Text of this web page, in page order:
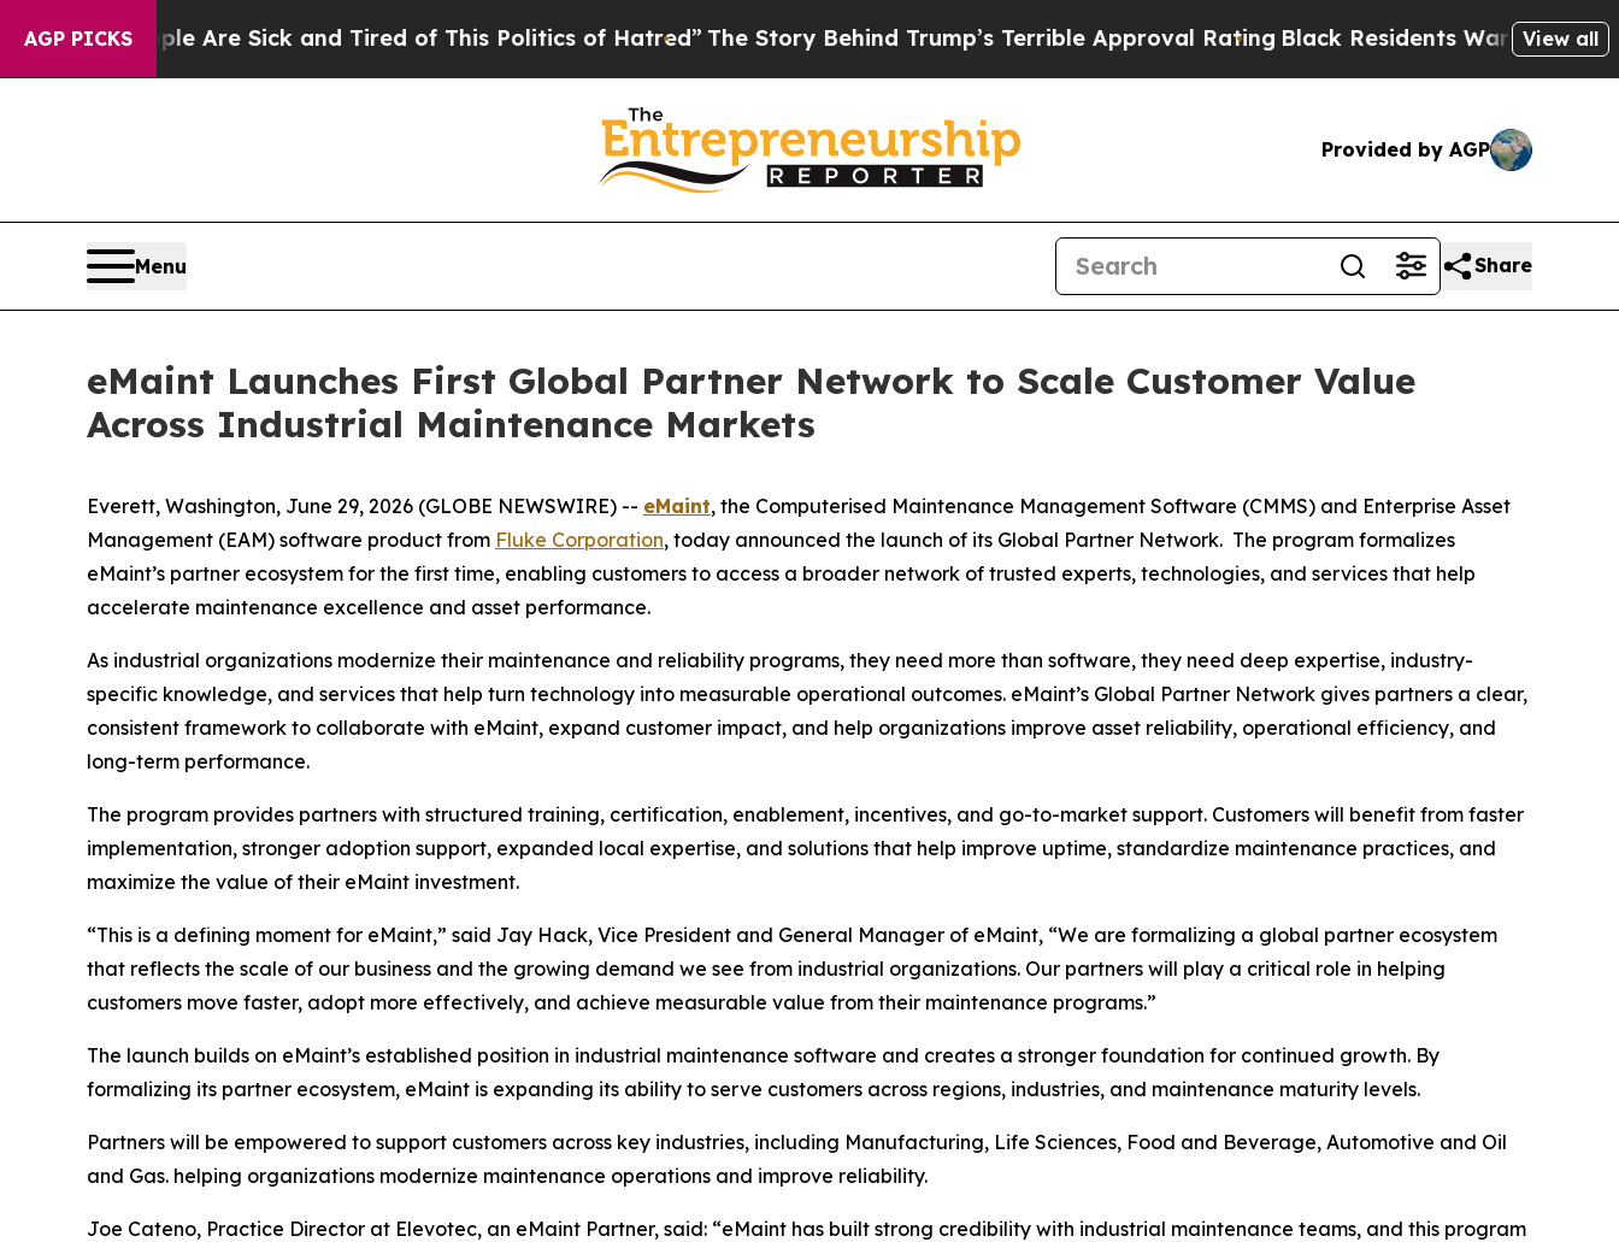
AGP PICKSAre Sick and Tired of This Politics of Hatred”The Story Behind Trump’s Terrible Approval RatingBlack Residents Warned of Abusive
View all
Provided by AGP
Menu Share
eMaint Launches First Global Partner Network to Scale Customer Value
Across Industrial Maintenance Markets
Everett, Washington, June 29, 2026 (GLOBE NEWSWIRE) -- eMaint, the Computerised Maintenance Management Software (CMMS) and Enterprise Asset
Management (EAM) software product from Fluke Corporation, today announced the launch of its Global Partner Network. The program formalizes
eMaint’s partner ecosystem for the first time, enabling customers to access a broader network of trusted experts, technologies, and services that help
accelerate maintenance excellence and asset performance.
As industrial organizations modernize their maintenance and reliability programs, they need more than software, they need deep expertise, industry-
specific knowledge, and services that help turn technology into measurable operational outcomes. eMaint’s Global Partner Network gives partners a clear,
consistent framework to collaborate with eMaint, expand customer impact, and help organizations improve asset reliability, operational efficiency, and
long-term performance.
The program provides partners with structured training, certification, enablement, incentives, and go-to-market support. Customers will benefit from faster
implementation, stronger adoption support, expanded local expertise, and solutions that help improve uptime, standardize maintenance practices, and
maximize the value of their eMaint investment.
“This is a defining moment for eMaint,” said Jay Hack, Vice President and General Manager of eMaint, “We are formalizing a global partner ecosystem
that reflects the scale of our business and the growing demand we see from industrial organizations. Our partners will play a critical role in helping
customers move faster, adopt more effectively, and achieve measurable value from their maintenance programs.”
The launch builds on eMaint’s established position in industrial maintenance software and creates a stronger foundation for continued growth. By
formalizing its partner ecosystem, eMaint is expanding its ability to serve customers across regions, industries, and maintenance maturity levels.
Partners will be empowered to support customers across key industries, including Manufacturing, Life Sciences, Food and Beverage, Automotive and Oil
and Gas. helping organizations modernize maintenance operations and improve reliability.
Joe Cateno, Practice Director at Elevotec, an eMaint Partner, said: “eMaint has built strong credibility with industrial maintenance teams, and this program